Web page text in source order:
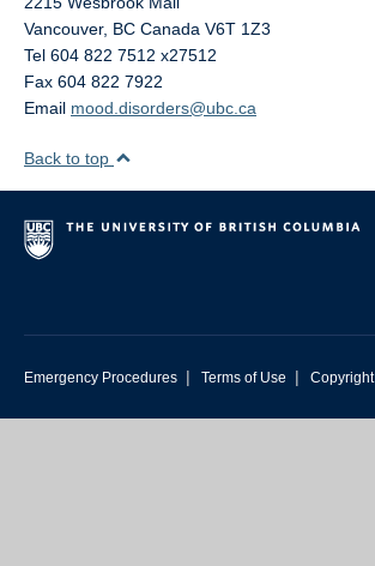
Vancouver, BC Canada V6T 1Z3
Tel 604 822 7512 x27512
Fax 604 822 7922
Email mood.disorders@ubc.ca
Back to top
Emergency Procedures | Terms of Use | Copyright